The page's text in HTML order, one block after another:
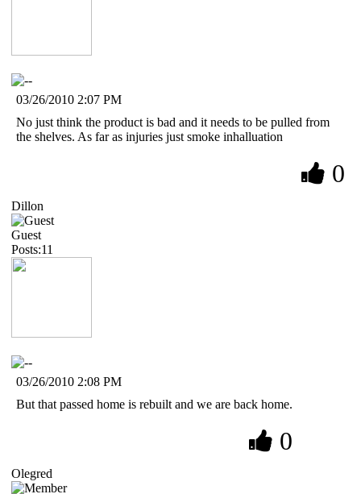
03/26/2010 2:07 PM
No just think the product is bad and it needs to be pulled from
the shelves. As far as injuries just smoke inhalluation
0
Dillon
Guest
Posts:11
03/26/2010 2:08 PM
But that passed home is rebuilt and we are back home.
0
Olegred